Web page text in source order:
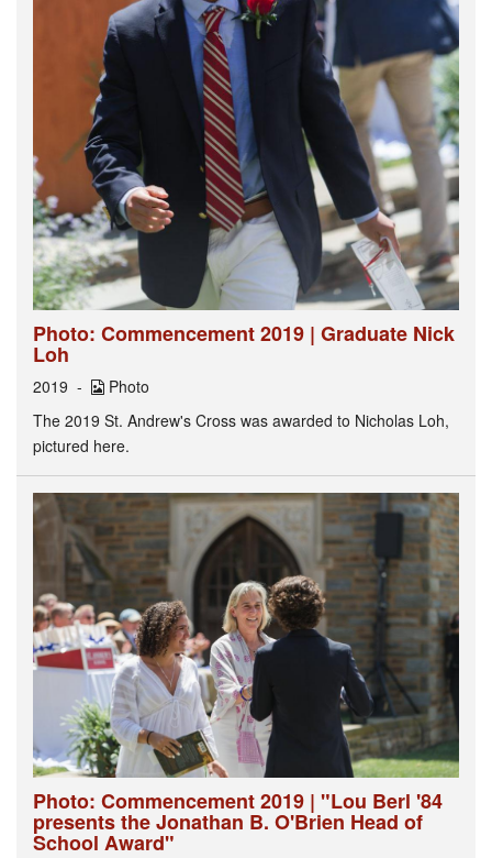
Photo: Commencement 2019 | Graduate Nick
Loh
2019
Photo
The 2019 St. Andrew's Cross was awarded to Nicholas Loh,
pictured here.
Photo: Commencement 2019 | "Lou Berl '84
presents the Jonathan B. O'Brien Head of
School Award"